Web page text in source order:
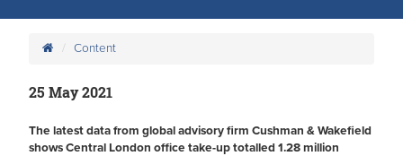
Content
25 May 2021
The latest data from global advisory firm Cushman & Wakefield
shows Central London office take-up totalled 1.28 million